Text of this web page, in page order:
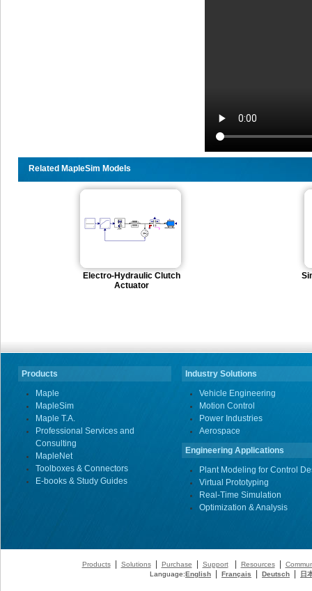
Related MapleSim Models
Electro-Hydraulic Clutch
Actuator
Products
Maple
MapleSim
Maple T.A.
Professional Services and
Consulting
MapleNet
Toolboxes & Connectors
E-books & Study Guides
Industry Solutions
Vehicle Engineering
Motion Control
Power Industries
Aerospace
Engineering Applications
Plant Modeling for Control
Virtual Prototyping
Real-Time Simulation
Optimization & Analysis
Products| Solutions| Purchase Support| Resources|
Language:English Français Deutsch 日